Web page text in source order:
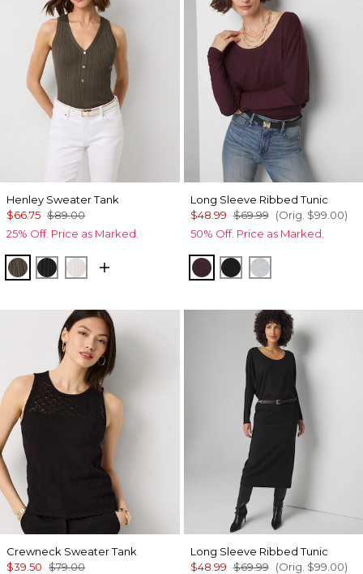
Henley Sweater Tank
$66.75 $89.00
25% Off. Price as Marked.
VineyardBlackEcru
Long Sleeve Ribbed Tunic
$48.99 $69.99 (Orig. $99.00)
50% Off. Price as Marked.
Windsor Wine/Black
BlackHeather
Crewneck Sweater Tank
$39.50 $79.00
Long Sleeve Ribbed Tunic
$48.99 $69.99 (Orig. $99.00)